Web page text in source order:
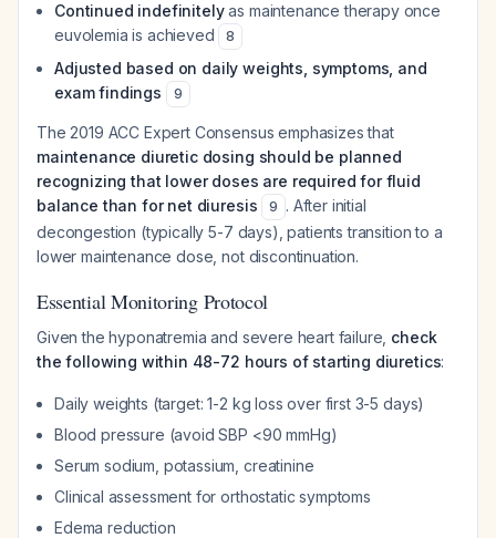
Continued indefinitelyas maintenance therapy once
euvolemia is achieved
8
Adjusted based on daily weights, symptoms, and
exam findings
9
The 2019 ACC Expert Consensus emphasizes that
maintenance diuretic dosing should be planned
recognizing that lower doses are required for fluid
balance than for net diuresis
9 . After initial
decongestion (typically 5-7 days), patients transition to a
lower maintenance dose, not discontinuation.
Essential Monitoring Protocol
Given the hyponatremia and severe heart failure, check
the following within 48-72 hours of starting diuretics:
Daily weights (target: 1-2 kg loss over first 3-5 days)
Blood pressure (avoid SBP <90 mmHg)
Serum sodium, potassium, creatinine
Clinical assessment for orthostatic symptoms
Edema reduction